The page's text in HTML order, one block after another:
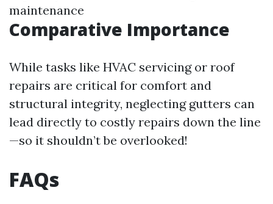
maintenance
Comparative Importance
While tasks like HVAC servicing or roof
repairs are critical for comfort and
structural integrity, neglecting gutters can
lead directly to costly repairs down the line
—so it shouldn’t be overlooked!
FAQs